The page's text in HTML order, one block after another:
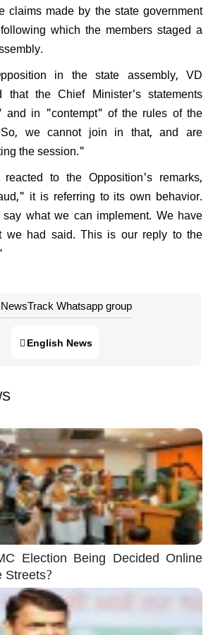
claims made by the state government
which the members staged a
in the state assembly, VD
that the Chief Minister's statements
and in "contempt" of the rules of the
we cannot join in that, and are
the session."
to the Opposition's remarks,
it is referring to its own behavior.
what we can implement. We have
we had said. This is our reply to the
Whatsapp group
English News
Election Being Decided Online
Streets?